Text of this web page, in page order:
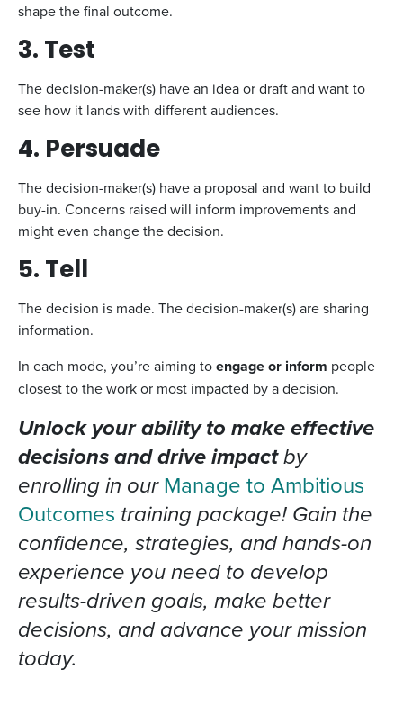
shape the final outcome.
3. Test
The decision-maker(s) have an idea or draft and want to
see how it lands with different audiences.
4. Persuade
The decision-maker(s) have a proposal and want to build
buy-in. Concerns raised will inform improvements and
might even change the decision.
5. Tell
The decision is made. The decision-maker(s) are sharing
information.
In each mode, you’re aiming toengage or inform people
closest to the work or most impacted by a decision.
Unlock your ability to make effective
decisions and drive impactby
enrolling in ourManage to Ambitious
Outcomes training package! Gain the
confidence, strategies, and hands-on
experience you need to develop
results-driven goals, make better
decisions, and advance your mission
today.